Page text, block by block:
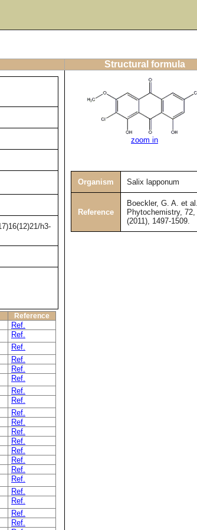
Structural formula
h3-
Reference
Ref.
Ref.
Ref.
Ref.
Ref.
Ref.
Ref.
Ref.
Ref.
Ref.
Ref.
Ref.
Ref.
Ref.
Ref.
Ref.
Ref.
Ref.
Ref.
Ref.
zoom in
Organism Salix lapponum
Reference
Boeckler, G. A. et al.,
Phytochemistry, 72,
(2011), 1497-1509.